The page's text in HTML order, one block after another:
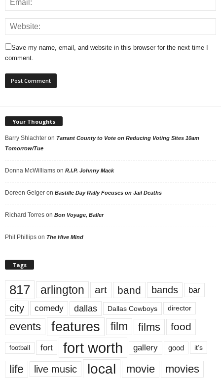
Save my name, email, and website in this browser for the next time I
comment.
Your Thoughts
Barry Shlachter on Tarrant County to Vote on Reducing Voting Sites 10am
Tomorrow/Tue
Donna McWilliams on R.I.P. Johnny Mack
Doreen Geiger on Bastille Day Rally Focuses on Jail Deaths
Richard Torres on Bon Voyage, Baller
Phil Phillips on The Hive Mind
Tags
817 arlington art band bands bar
city comedy dallas Dallas Cowboys director
events features film films food
football fort fort worth gallery good it’s
life live music local movie movies